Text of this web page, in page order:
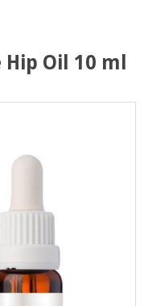
Oil 10 ml